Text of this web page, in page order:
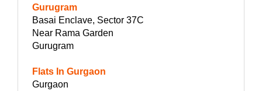
Gurugram
Basai Enclave, Sector 37C
Near Rama Garden
Gurugram
Flats In Gurgaon
Gurgaon